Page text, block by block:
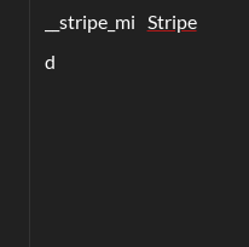
__stripe_mi
d
Stripe